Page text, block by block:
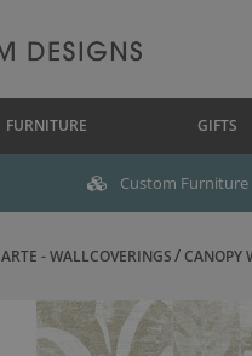
FURNITURE GIFTS
Custom Furniture
ARTE - WALLCOVERINGS CANOPY